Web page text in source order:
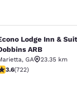
Inn &
Lodge Inn &
ARB
, GA
23.35 km
stars rating. Good.
3.6(722)